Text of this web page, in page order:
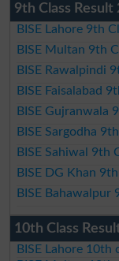
9th Class Result
BISE Lahore 9th
BISE Multan 9th
BISE Rawalpindi
BISE Faisalabad
BISE Gujranwala
BISE Sargodha
BISE Sahiwal 9th
BISE DG Khan
BISE Bahawalpur
10th Class
BISE Lahore 10th